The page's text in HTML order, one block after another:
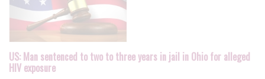
US: Man sentenced to two to three years in jail in Ohio for alleged
HIV exposure